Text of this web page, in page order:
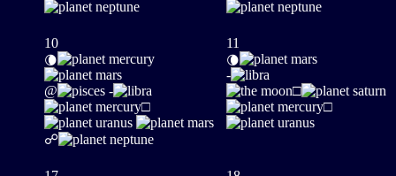
10
🌘
@
-
□
☍
11
🌘
-
□
□